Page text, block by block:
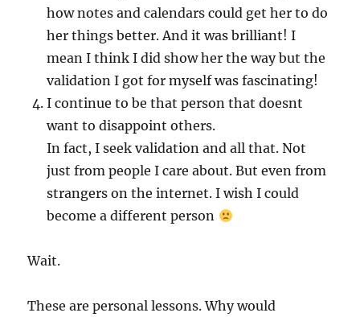
how notes and calendars could get her to do
her things better. And it was brilliant! I
mean I think I did show her the way but the
validation I got for myself was fascinating!
I continue to be that person that doesnt
want to disappoint others.
In fact, I seek validation and all that. Not
just from people I care about. But even from
strangers on the internet. I wish I could
become a different person
Wait.
These are personal lessons. Why would